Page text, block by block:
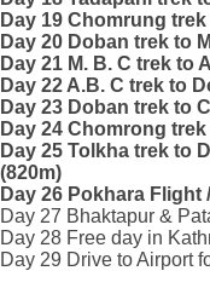
Day 19 Chomrung
Day 20 Doban trek to
Day 21 M. B. C trek to
Day 22 A.B. C trek to
Day 23 Doban trek to
Day 24 Chomrong
Day 25 Tolkha trek to
(820m)
Day 26 Pokhara
Day 27 Bhaktapur &
Day 28 Free day in
Day 29 Drive to Airport